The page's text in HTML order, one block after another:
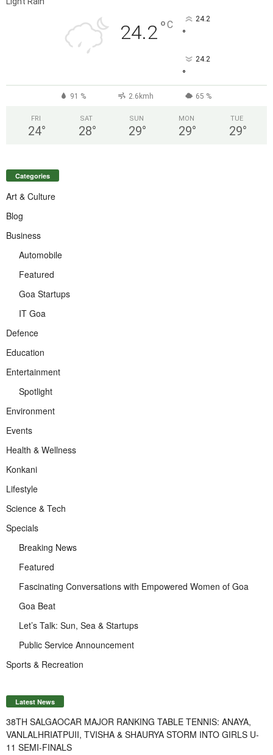
24.2°C 24.2
°
24.2
°
91 % 2.6kmh 65 %
FRI
24°
SAT
28°
SUN
29°
MON
29°
TUE
29°
Categories
Art & Culture
Blog
Business
Automobile
Featured
Goa Startups
IT Goa
Defence
Education
Entertainment
Spotlight
Environment
Events
Health & Wellness
Konkani
Lifestyle
Science & Tech
Specials
Breaking News
Featured
Fascinating Conversations with Empowered Women of Goa
Goa Beat
Let’s Talk: Sun, Sea & Startups
Public Service Announcement
Sports & Recreation
Latest News
38TH SALGAOCAR MAJOR RANKING TABLE TENNIS: ANAYA,
VANLALHRIATPUII, TVISHA & SHAURYA STORM INTO GIRLS U-
11 SEMI-FINALS